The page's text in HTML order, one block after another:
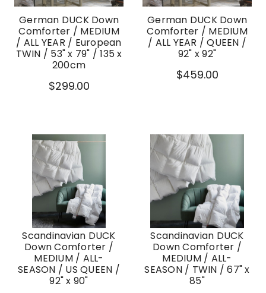
German DUCK Down
Comforter / MEDIUM
/ ALL YEAR / European
TWIN / 53" x 79" / 135 x
200cm
$299.00
German DUCK Down
Comforter / MEDIUM
/ ALL YEAR / QUEEN /
92" x 92"
$459.00
Scandinavian DUCK
Down Comforter /
MEDIUM / ALL-
SEASON / US QUEEN /
92" x 90"
Scandinavian DUCK
Down Comforter /
MEDIUM / ALL-
SEASON / TWIN / 67" x
85"